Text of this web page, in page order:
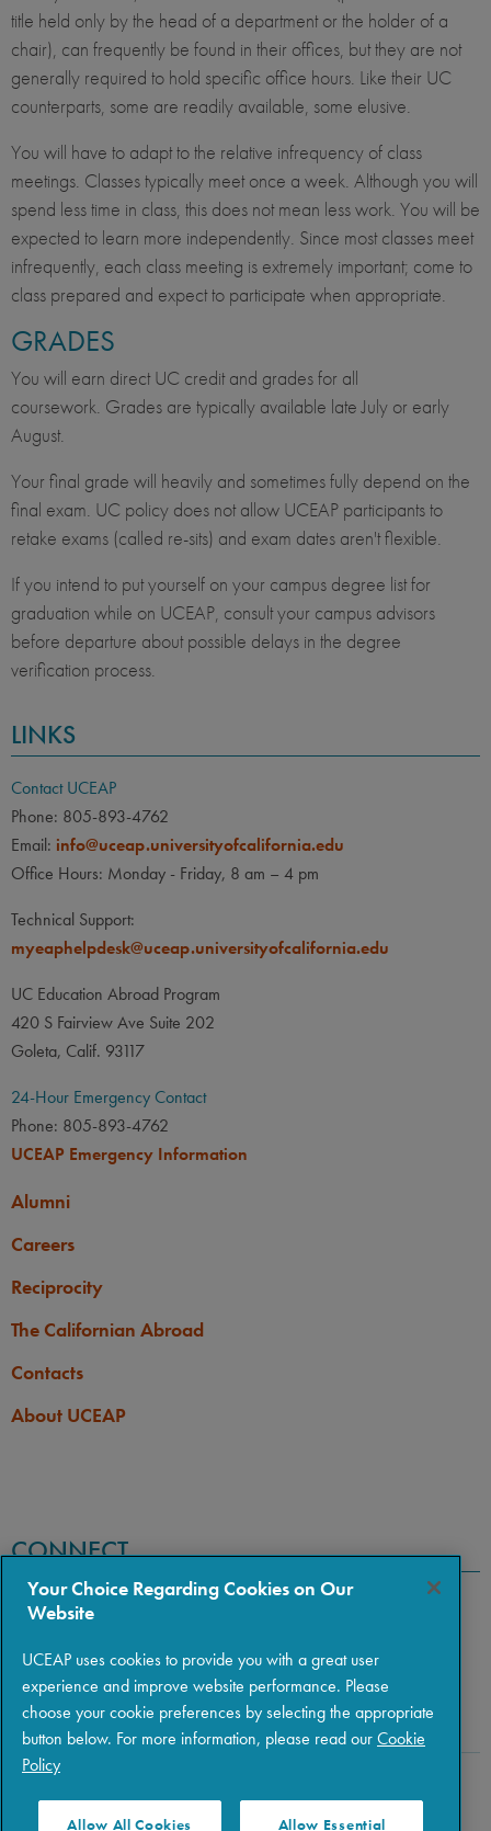
title held only by the head of a department or the holder of a
chair), can frequently be found in their offices, but they are not
generally required to hold specific office hours. Like their UC
counterparts, some are readily available, some elusive.
You will have to adapt to the relative infrequency of class
meetings. Classes typically meet once a week. Although you will
spend less time in class, this does not mean less work. You will be
expected to learn more independently. Since most classes meet
infrequently, each class meeting is extremely important; come to
class prepared and expect to participate when appropriate.
GRADES
You will earn direct UC credit and grades for all
coursework. Grades are typically available late July or early
August.
Your final grade will heavily and sometimes fully depend on the
final exam. UC policy does not allow UCEAP participants to
retake exams (called re-sits) and exam dates aren't flexible.
If you intend to put yourself on your campus degree list for
graduation while on UCEAP, consult your campus advisors
before departure about possible delays in the degree
verification process.
LINKS
Contact UCEAP
Phone: 805-893-4762
Email: info@uceap.universityofcalifornia.edu
Office Hours: Monday - Friday, 8 am – 4 pm
Technical Support:
myeaphelpdesk@uceap.universityofcalifornia.edu
UC Education Abroad Program
420 S Fairview Ave Suite 202
Goleta, Calif. 93117
24-Hour Emergency Contact
Phone: 805-893-4762
UCEAP Emergency Information
Alumni
Careers
Reciprocity
The Californian Abroad
Contacts
About UCEAP
CONNECT
|Privacy| Terms of Use
Your Choice Regarding Cookies on Our
Website
UCEAP uses cookies to provide you with a great user
experience and improve website performance. Please
choose your cookie preferences by selecting the appropriate
button below. For more information, please read ourCookie
Policy
Allow All Cookies Allow Essential